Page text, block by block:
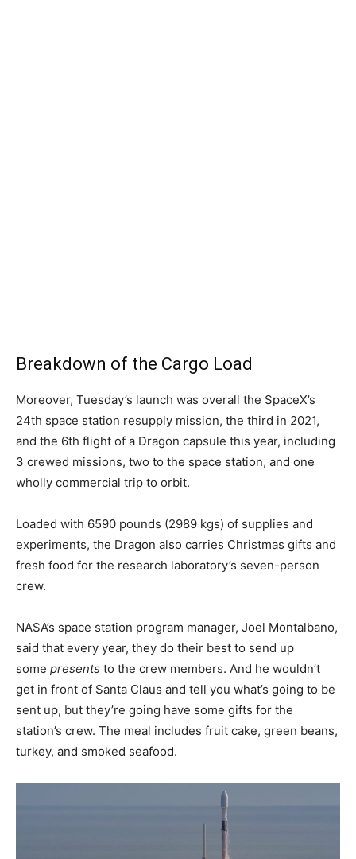
Breakdown of the Cargo Load
Moreover, Tuesday’s launch was overall the SpaceX’s
24th space station resupply mission, the third in 2021,
and the 6th flight of a Dragon capsule this year, including
3 crewed missions, two to the space station, and one
wholly commercial trip to orbit.
Loaded with 6590 pounds (2989 kgs) of supplies and
experiments, the Dragon also carries Christmas gifts and
fresh food for the research laboratory’s seven-person
crew.
NASA’s space station program manager, Joel Montalbano,
said that every year, they do their best to send up
some presents to the crew members. And he wouldn’t
get in front of Santa Claus and tell you what’s going to be
sent up, but they’re going have some gifts for the
station’s crew. The meal includes fruit cake, green beans,
turkey, and smoked seafood.